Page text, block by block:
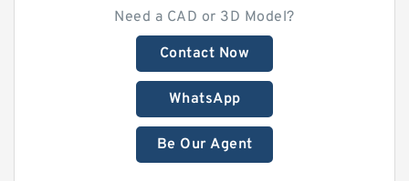
Need a CAD or 3D Model?
Contact Now
WhatsApp
Be Our Agent